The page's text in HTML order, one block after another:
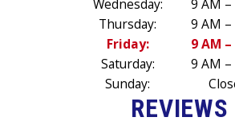
Wednesday:
9 AM –
Thursday:
9 AM –
Friday:
9 AM –
Saturday:
9 AM –
Sunday:
REVIEWS